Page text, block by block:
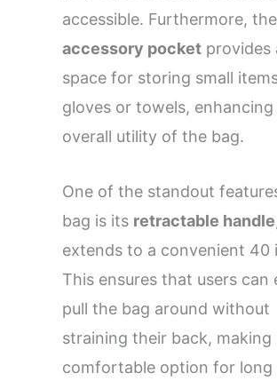
accessible. Furthermore, the
accessory pocket provides
space for storing small
gloves or towels,
overall utility of the bag.
One of the standout
bag is its retractable handle
extends to a convenient 40
This ensures that users can
pull the bag around without
straining their back, making
comfortable option for long